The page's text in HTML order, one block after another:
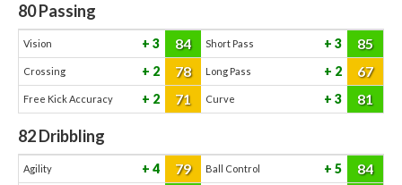
80Passing
Vision 3 84 Short Pass 3 85
Crossing 2 78 Long Pass 2 67
Free Kick Accuracy 2 71 Curve 3 81
82Dribbling
Agility 4 79 Ball Control 5 84